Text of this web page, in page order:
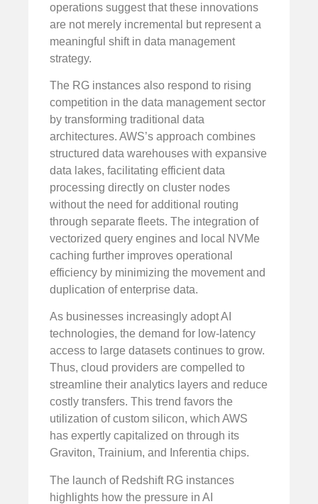
operations suggest that these innovations
are not merely incremental but represent a
meaningful shift in data management
strategy.
The RG instances also respond to rising
competition in the data management sector
by transforming traditional data
architectures. AWS’s approach combines
structured data warehouses with expansive
data lakes, facilitating efficient data
processing directly on cluster nodes
without the need for additional routing
through separate fleets. The integration of
vectorized query engines and local NVMe
caching further improves operational
efficiency by minimizing the movement and
duplication of enterprise data.
As businesses increasingly adopt AI
technologies, the demand for low-latency
access to large datasets continues to grow.
Thus, cloud providers are compelled to
streamline their analytics layers and reduce
costly transfers. This trend favors the
utilization of custom silicon, which AWS
has expertly capitalized on through its
Graviton, Trainium, and Inferentia chips.
The launch of Redshift RG instances
highlights how the pressure in AI